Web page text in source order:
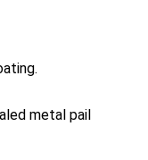
metal pail